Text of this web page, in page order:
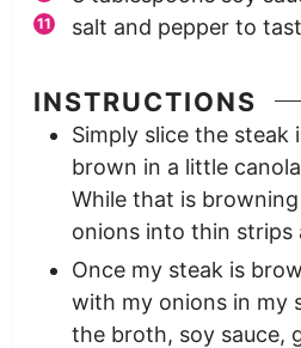
salt and pepper to
INSTRUCTIONS
Simply slice the
brown in a little
While that is
onions into thin strips
Once my steak is
with my onions in my
the broth, soy sauce,